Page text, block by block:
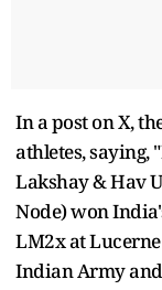
In a post on X,
athletes, saying,
Lakshay & Hav
Node) won
LM2x at
Indian Army